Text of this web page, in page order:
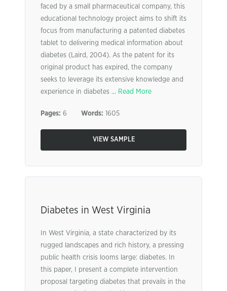
faced by a small pharmaceutical company, this
educational technology project aims to shift its
focus from manufacturing a patented diabetes
tablet to delivering medical information about
diabetes (Laird, 2004). As the patent for its
original product has expired, the company
seeks to leverage its extensive knowledge and
experience in diabetes ... Read More
Pages: 6 Words: 1605
VIEW SAMPLE
Diabetes in West Virginia
In West Virginia, a state characterized by its
rugged landscapes and rich history, a pressing
public health crisis looms large: diabetes. In
this paper, I present a complete intervention
proposal targeting diabetes that prevails in the